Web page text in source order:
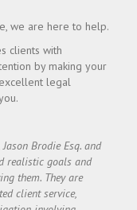
we are here to help.
clients with
by making your
legal
Brodie Esq. and
realistic goals and
them. They are
client service,